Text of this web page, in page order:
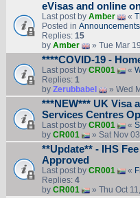
eVisas and online
Last post by Amber «
Posted in Announcements
Replies: 15
by Amber » Tue Mar
****COVID-19 -
Last post by CR001 «
Replies: 1
by Zerubbabel » Wed
***NEW*** UK Visa
Services Centres
Last post by CR001 «
by CR001 » Sat Nov
**Update** - IHS
Approved
Last post by CR001 «
Replies: 4
by CR001 » Thu Oct